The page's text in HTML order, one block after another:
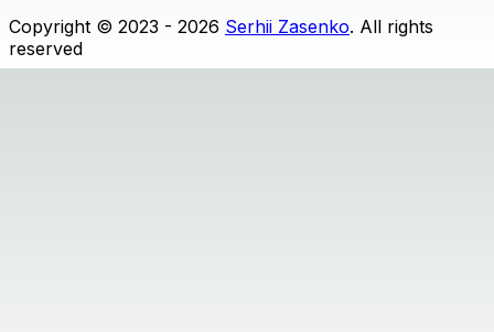
Copyright © 2023 - 2026 Serhii Zasenko. All rights
reserved